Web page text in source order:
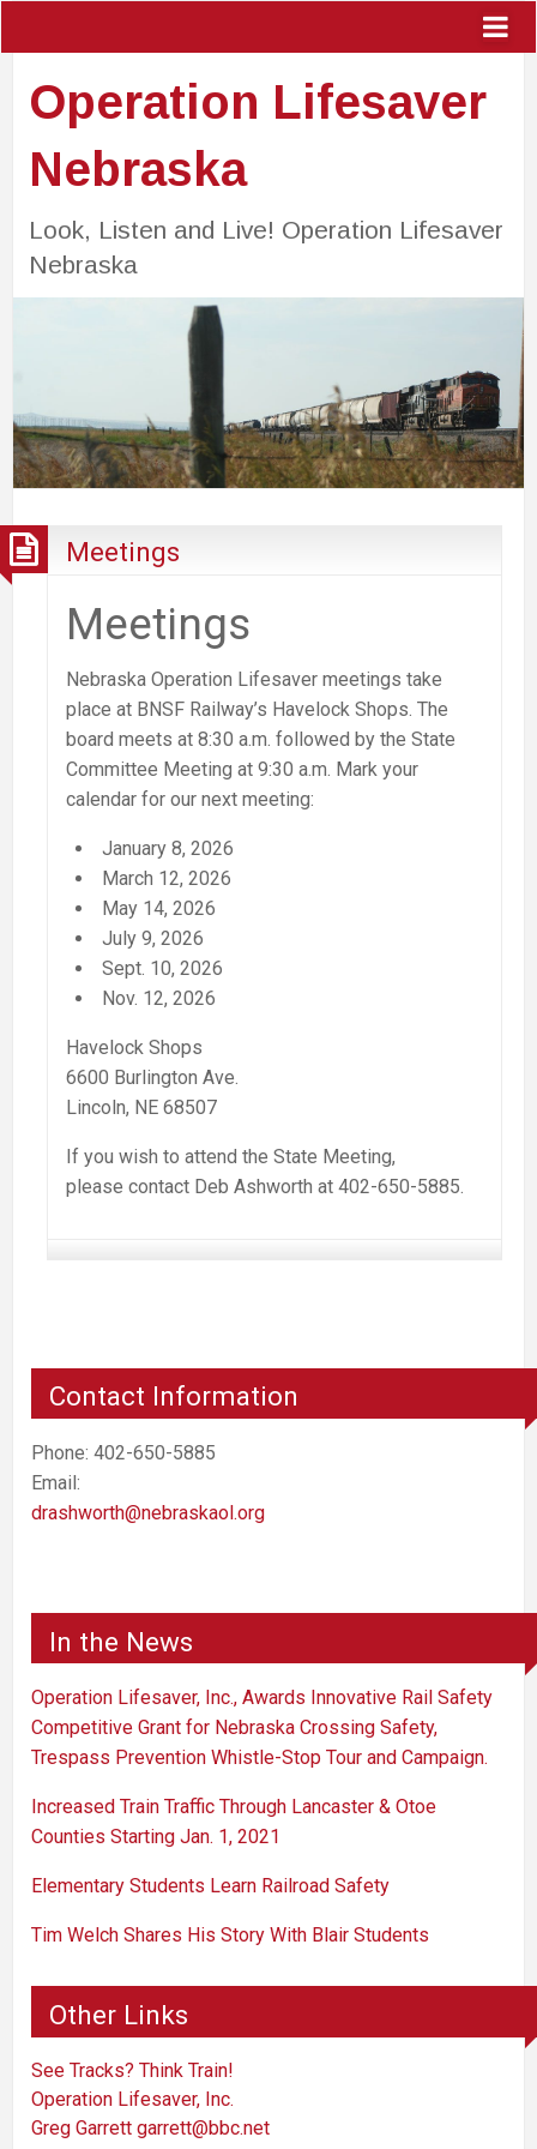
Operation Lifesaver
Nebraska
Look, Listen and Live! Operation Lifesaver
Nebraska
Meetings
Meetings
Nebraska Operation Lifesaver meetings take
place at BNSF Railway’s Havelock Shops. The
board meets at 8:30 a.m. followed by the State
Committee Meeting at 9:30 a.m. Mark your
calendar for our next meeting:
January 8, 2026
March 12, 2026
May 14, 2026
July 9, 2026
Sept. 10, 2026
Nov. 12, 2026
Havelock Shops
6600 Burlington Ave.
Lincoln, NE 68507
If you wish to attend the State Meeting,
please contact Deb Ashworth at 402-650-5885.
Contact Information
Phone: 402-650-5885
Email:
drashworth@nebraskaol.org
In the News
Operation Lifesaver, Inc., Awards Innovative Rail Safety
Competitive Grant for Nebraska Crossing Safety,
Trespass Prevention Whistle-Stop Tour and Campaign.
Increased Train Traffic Through Lancaster & Otoe
Counties Starting Jan. 1, 2021
Elementary Students Learn Railroad Safety
Tim Welch Shares His Story With Blair Students
Other Links
See Tracks? Think Train!
Operation Lifesaver, Inc.
Greg Garrett garrett@bbc.net